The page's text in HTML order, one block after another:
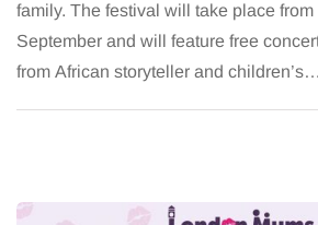
family. The festival will take place from
September and will feature free
from African storyteller and children’s…